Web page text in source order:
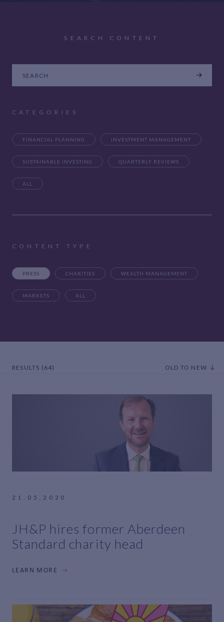
SEARCH CONTENT
CATEGORIES
FINANCIAL PLANNING INVESTMENT MANAGEMENT
SUSTAINABLE INVESTING QUARTERLY REVIEWS
ALL
CONTENT TYPE
PRESS CHARITIES WEALTH MANAGEMENT
MARKETS ALL
RESULTS (64) OLD TO NEW
21.05.2020
JH&P hires former Aberdeen
Standard charity head
LEARN MORE